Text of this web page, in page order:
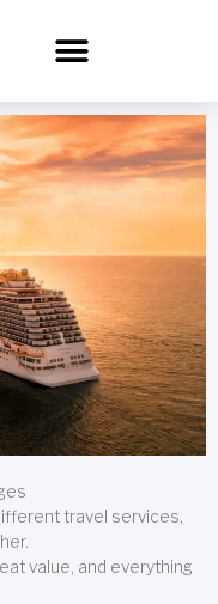
travel services,
value, and everything